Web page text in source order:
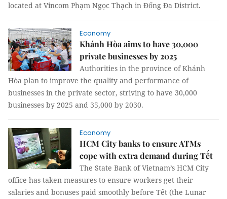
located at Vincom Phạm Ngọc Thạch in Đống Đa District.
Economy
Khánh Hòa aims to have 30,000
private businesses by 2025
Authorities in the province of Khánh
Hòa plan to improve the quality and performance of
businesses in the private sector, striving to have 30,000
businesses by 2025 and 35,000 by 2030.
Economy
HCM City banks to ensure ATMs
cope with extra demand during Tết
The State Bank of Vietnam’s HCM City
office has taken measures to ensure workers get their
salaries and bonuses paid smoothly before Tết (the Lunar